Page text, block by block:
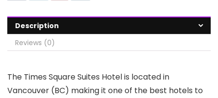
Description
Reviews (0)
The Times Square Suites Hotel is located in
Vancouver (BC) making it one of the best hotels to